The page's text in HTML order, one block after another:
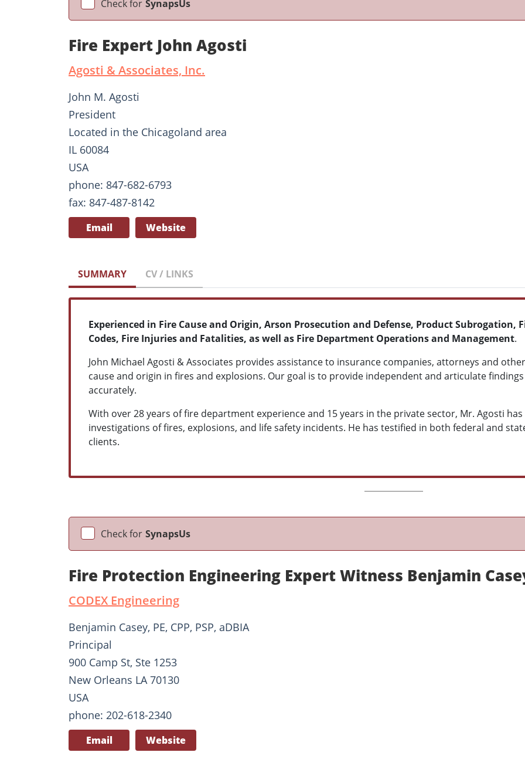
Check for SynapsUs
Fire Expert John Agosti
Agosti & Associates, Inc.
John M. Agosti
President
Located in the Chicagoland area
IL 60084
USA
phone: 847-682-6793
fax: 847-487-8142
Email Website
SUMMARY CV / LINKS
Experienced in Fire Cause and Origin, Arson Prosecution and Defense, Product Subrogation,
Codes, Fire Injuries and Fatalities, as well as Fire Department Operations and Management.
John Michael Agosti & Associates provides assistance to insurance companies, attorneys and
cause and origin in fires and explosions. Our goal is to provide independent and articulate
accurately.
With over 28 years of fire department experience and 15 years in the private sector, Mr. Agosti
investigations of fires, explosions, and life safety incidents. He has testified in both federal and
clients.
Check for SynapsUs
Fire Protection Engineering Expert Witness Benjamin
CODEX Engineering
Benjamin Casey, PE, CPP, PSP, aDBIA
Principal
900 Camp St, Ste 1253
New Orleans LA 70130
USA
phone: 202-618-2340
Email Website